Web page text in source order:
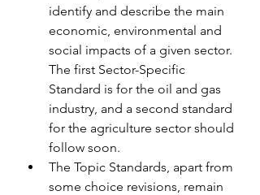
identify and describe the main
economic, environmental and
social impacts of a given sector.
The first Sector-Specific
Standard is for the oil and gas
industry, and a second standard
for the agriculture sector should
follow soon.
The Topic Standards, apart from
some choice revisions, remain